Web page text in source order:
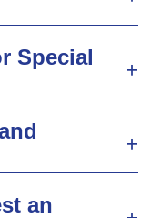
Special
an